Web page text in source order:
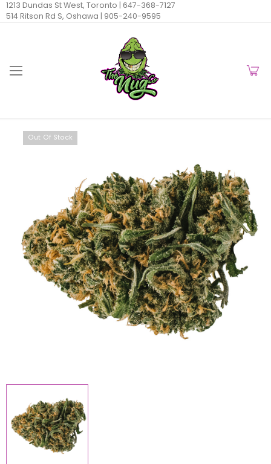
1213 Dundas St West, Toronto | 647-368-7127
514 Ritson Rd S, Oshawa | 905-240-9595
Out Of Stock